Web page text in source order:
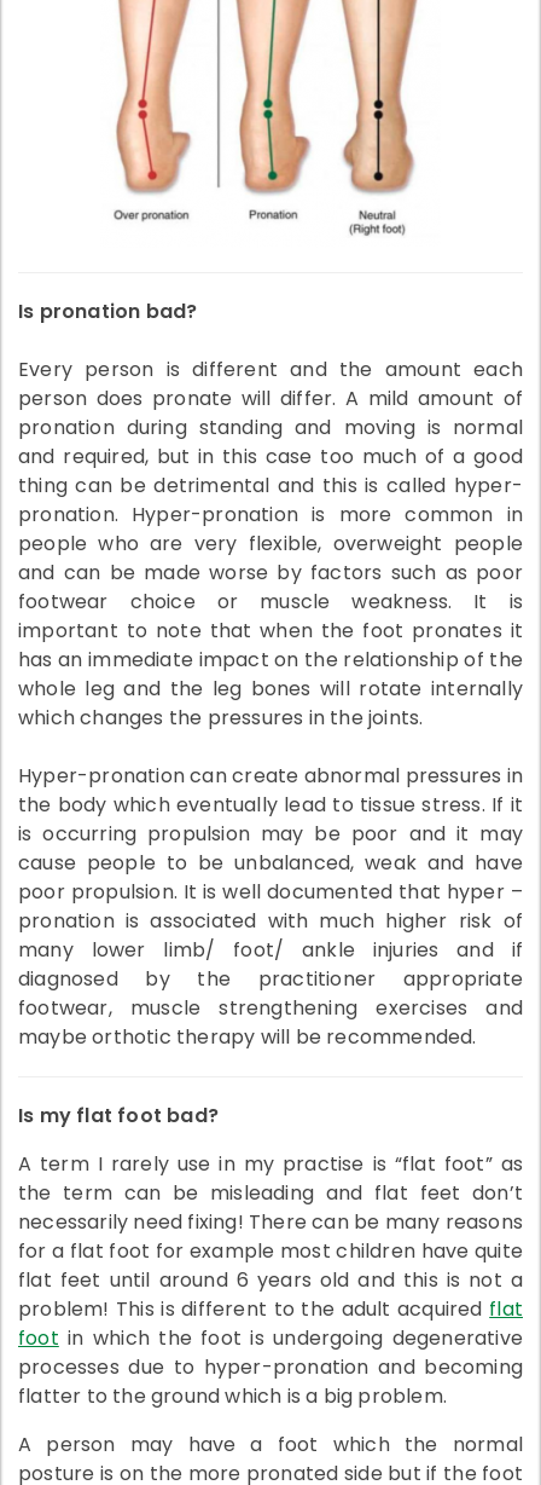
Is pronation bad?
Every person is different and the amount each
person does pronate will differ. A mild amount of
pronation during standing and moving is normal
and required, but in this case too much of a good
thing can be detrimental and this is called hyper-
pronation. Hyper-pronation is more common in
people who are very flexible, overweight people
and can be made worse by factors such as poor
footwear choice or muscle weakness. It is
important to note that when the foot pronates it
has an immediate impact on the relationship of the
whole leg and the leg bones will rotate internally
which changes the pressures in the joints.
Hyper-pronation can create abnormal pressures in
the body which eventually lead to tissue stress. If it
is occurring propulsion may be poor and it may
cause people to be unbalanced, weak and have
poor propulsion. It is well documented that hyper –
pronation is associated with much higher risk of
many lower limb/ foot/ ankle injuries and if
diagnosed by the practitioner appropriate
footwear, muscle strengthening exercises and
maybe orthotic therapy will be recommended.
Is my flat foot bad?
A term I rarely use in my practise is “flat foot” as
the term can be misleading and flat feet don’t
necessarily need fixing! There can be many reasons
for a flat foot for example most children have quite
flat feet until around 6 years old and this is not a
problem! This is different to the adult acquired flat
foot in which the foot is undergoing degenerative
processes due to hyper-pronation and becoming
flatter to the ground which is a big problem.
A person may have a foot which the normal
posture is on the more pronated side but if the foot